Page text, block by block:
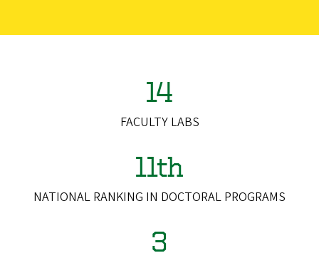
14
FACULTY LABS
11th
NATIONAL RANKING IN DOCTORAL PROGRAMS
3